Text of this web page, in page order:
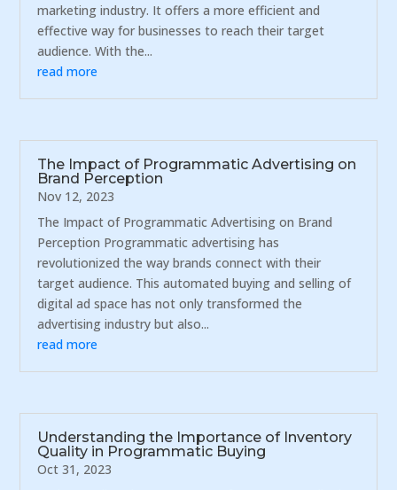
marketing industry. It offers a more efficient and
effective way for businesses to reach their target
audience. With the...
read more
The Impact of Programmatic Advertising on
Brand Perception
Nov 12, 2023
The Impact of Programmatic Advertising on Brand
Perception Programmatic advertising has
revolutionized the way brands connect with their
target audience. This automated buying and selling of
digital ad space has not only transformed the
advertising industry but also...
read more
Understanding the Importance of Inventory
Quality in Programmatic Buying
Oct 31, 2023